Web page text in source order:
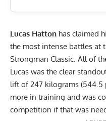
Lucas Hatton has claimed
the most intense battles at
Strongman Classic. All of
Lucas was the clear
lift of 247 kilograms (544.5
more in training and was
competition if that was